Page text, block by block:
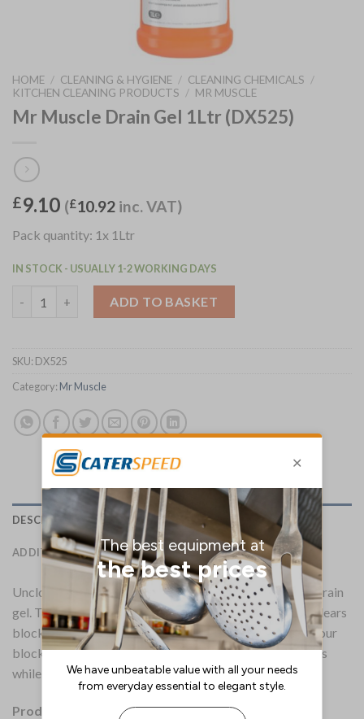
HOME / CLEANING & HYGIENE / CLEANING CHEMICALS /
KITCHEN CLEANING PRODUCTS / MR MUSCLE
Mr Muscle Drain Gel 1Ltr (DX525)
£9.10 (£10.92 inc. VAT)
Pack quantity: 1x 1Ltr
IN STOCK - USUALLY 1-2 WORKING DAYS
ADD TO BASKET
SKU: DX525
Category: Mr Muscle
DESCRIPTION
ADDITIONAL INFORMATION
Unclog sinks, plugholes and pipes fast with Mr Muscle drain
gel. This powerful gel cuts through standing water and clears
blocked drains in just 5 minutes. Not only does it clear your
blockages, but it also cleans pipes and neutralises odours
while being suitable for use in both hard and soft water.
Product Details: